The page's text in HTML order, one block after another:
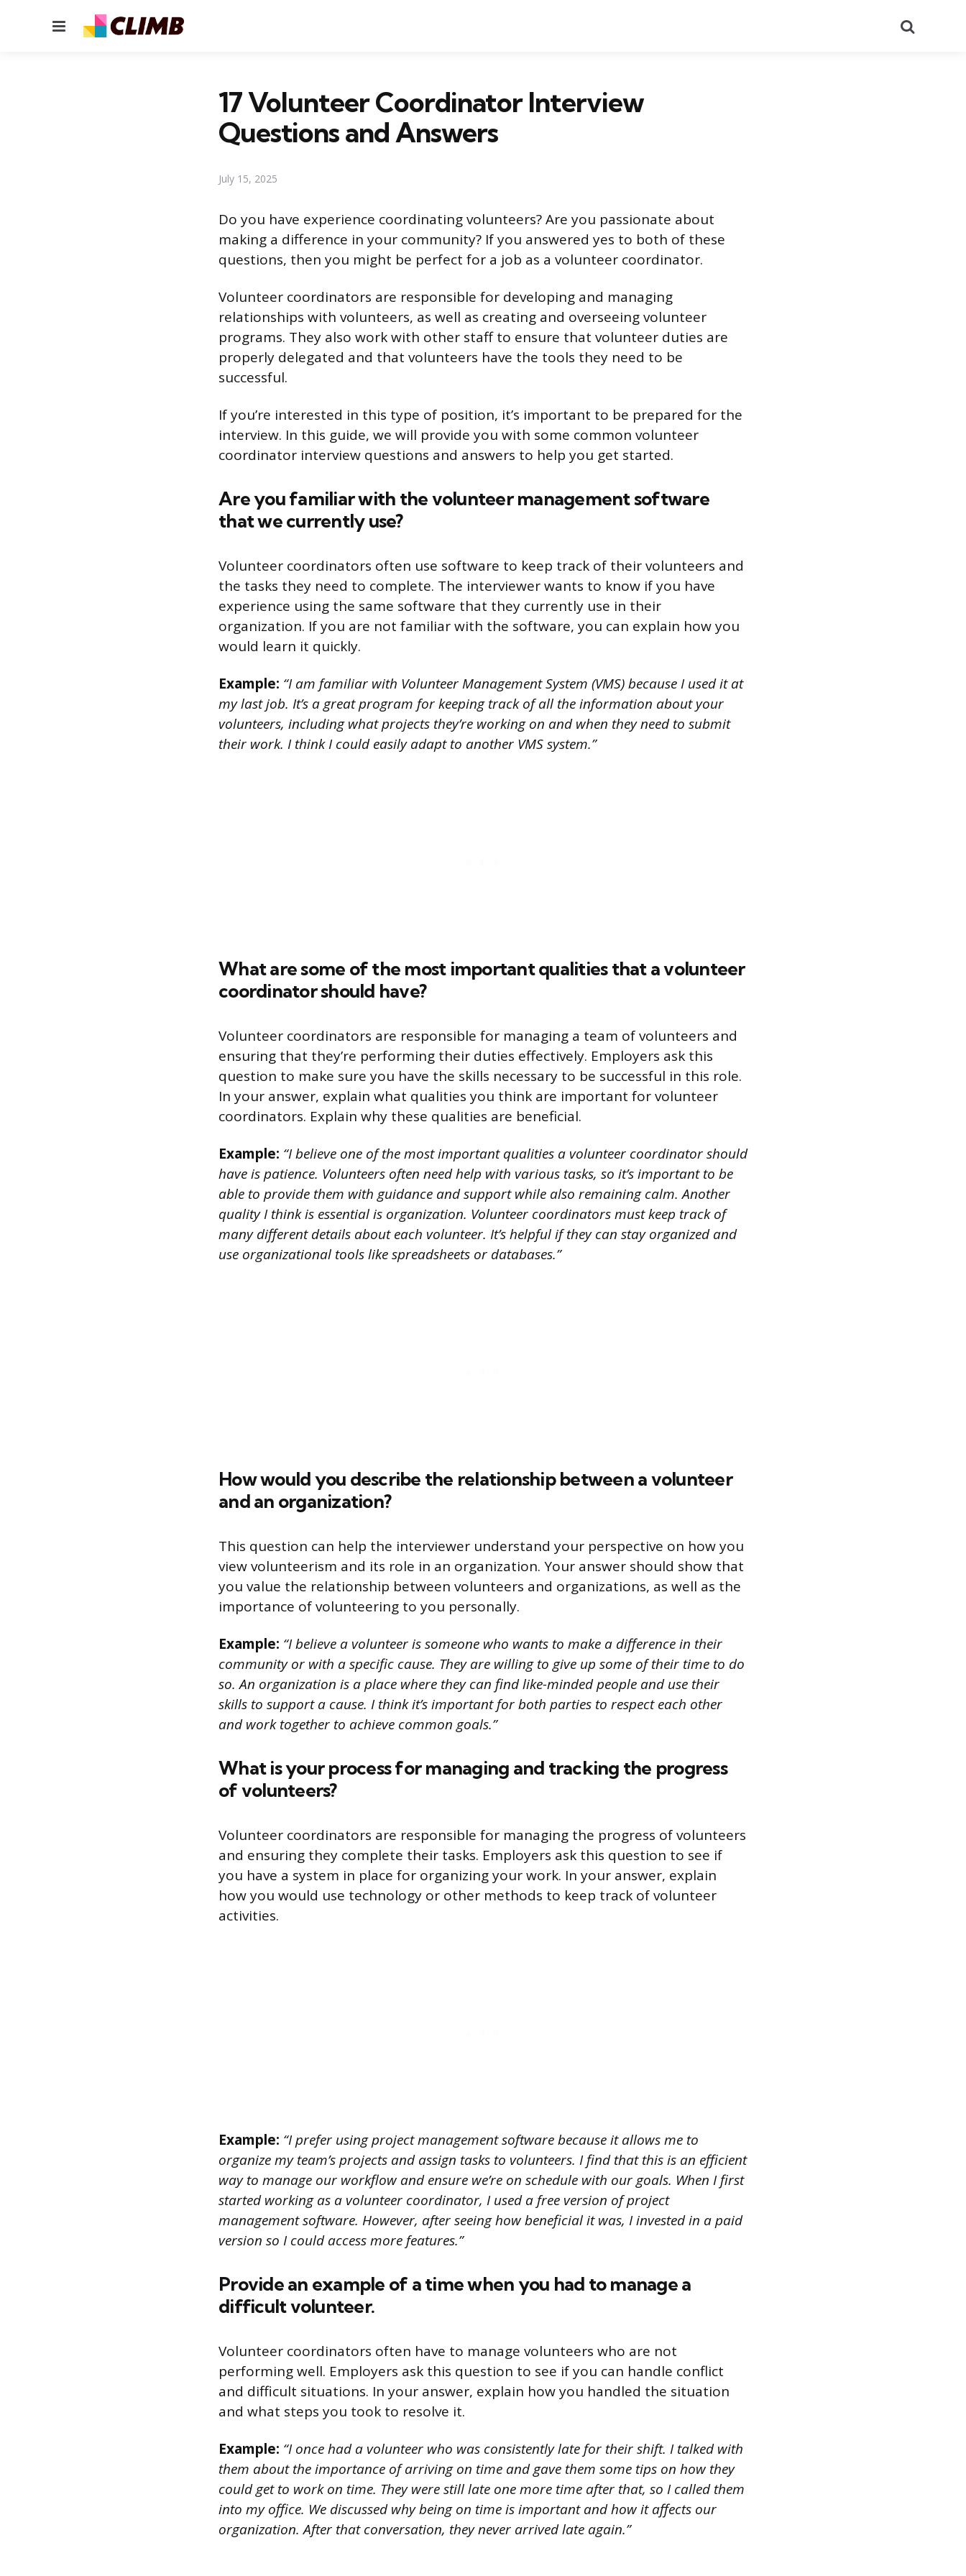
Menu
17 Volunteer Coordinator Interview
Questions and Answers
July 15, 2025
Do you have experience coordinating volunteers? Are you passionate about
making a difference in your community? If you answered yes to both of these
questions, then you might be perfect for a job as a volunteer coordinator.
Volunteer coordinators are responsible for developing and managing
relationships with volunteers, as well as creating and overseeing volunteer
programs. They also work with other staff to ensure that volunteer duties are
properly delegated and that volunteers have the tools they need to be
successful.
If you’re interested in this type of position, it’s important to be prepared for the
interview. In this guide, we will provide you with some common volunteer
coordinator interview questions and answers to help you get started.
Are you familiar with the volunteer management software
that we currently use?
Volunteer coordinators often use software to keep track of their volunteers and
the tasks they need to complete. The interviewer wants to know if you have
experience using the same software that they currently use in their
organization. If you are not familiar with the software, you can explain how you
would learn it quickly.
Example: “I am familiar with Volunteer Management System (VMS) because I used it at
my last job. It’s a great program for keeping track of all the information about your
volunteers, including what projects they’re working on and when they need to submit
their work. I think I could easily adapt to another VMS system.”
What are some of the most important qualities that a volunteer
coordinator should have?
Volunteer coordinators are responsible for managing a team of volunteers and
ensuring that they’re performing their duties effectively. Employers ask this
question to make sure you have the skills necessary to be successful in this role.
In your answer, explain what qualities you think are important for volunteer
coordinators. Explain why these qualities are beneficial.
Example: “I believe one of the most important qualities a volunteer coordinator should
have is patience. Volunteers often need help with various tasks, so it’s important to be
able to provide them with guidance and support while also remaining calm. Another
quality I think is essential is organization. Volunteer coordinators must keep track of
many different details about each volunteer. It’s helpful if they can stay organized and
use organizational tools like spreadsheets or databases.”
How would you describe the relationship between a volunteer
and an organization?
This question can help the interviewer understand your perspective on how you
view volunteerism and its role in an organization. Your answer should show that
you value the relationship between volunteers and organizations, as well as the
importance of volunteering to you personally.
Example: “I believe a volunteer is someone who wants to make a difference in their
community or with a specific cause. They are willing to give up some of their time to do
so. An organization is a place where they can find like-minded people and use their
skills to support a cause. I think it’s important for both parties to respect each other
and work together to achieve common goals.”
What is your process for managing and tracking the progress
of volunteers?
Volunteer coordinators are responsible for managing the progress of volunteers
and ensuring they complete their tasks. Employers ask this question to see if
you have a system in place for organizing your work. In your answer, explain
how you would use technology or other methods to keep track of volunteer
activities.
Example: “I prefer using project management software because it allows me to
organize my team’s projects and assign tasks to volunteers. I find that this is an efficient
way to manage our workflow and ensure we’re on schedule with our goals. When I first
started working as a volunteer coordinator, I used a free version of project
management software. However, after seeing how beneficial it was, I invested in a paid
version so I could access more features.”
Provide an example of a time when you had to manage a
difficult volunteer.
Volunteer coordinators often have to manage volunteers who are not
performing well. Employers ask this question to see if you can handle conflict
and difficult situations. In your answer, explain how you handled the situation
and what steps you took to resolve it.
Example: “I once had a volunteer who was consistently late for their shift. I talked with
them about the importance of arriving on time and gave them some tips on how they
could get to work on time. They were still late one more time after that, so I called them
into my office. We discussed why being on time is important and how it affects our
organization. After that conversation, they never arrived late again.”